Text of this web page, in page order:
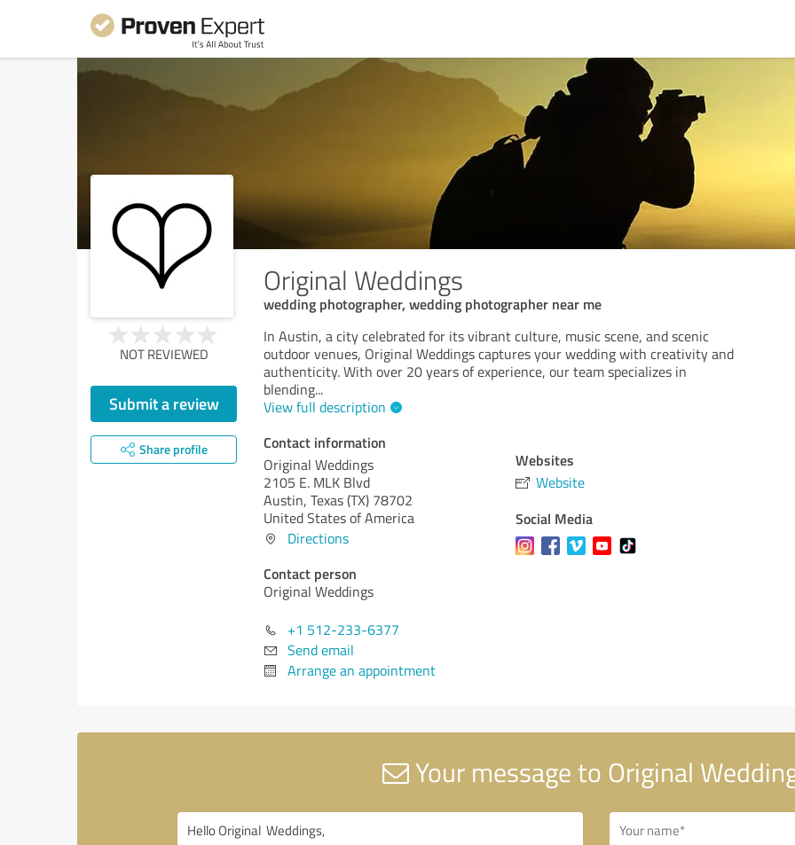
Original Weddings
wedding photographer, wedding photographer near me
NOT REVIEWED
Submit a review
Share profile
In Austin, a city celebrated for its vibrant culture, music scene, and scenic
outdoor venues, Original Weddings captures your wedding with creativity and
authenticity. With over 20 years of experience, our team specializes in
blending...
View full description
Contact information
Original Weddings
2105 E. MLK Blvd
Austin, Texas (TX) 78702
United States of America
Directions
Contact person
Original Weddings
+1 512-233-6377
Send email
Arrange an appointment
Websites
Website
Social Media
Your message to Original